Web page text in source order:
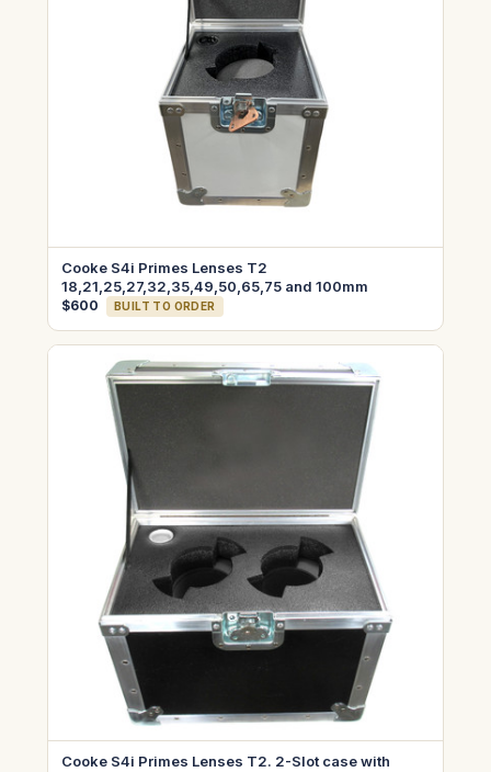
Cooke S4i Primes Lenses T2
18,21,25,27,32,35,49,50,65,75 and 100mm
$600 BUILT TO ORDER
Cooke S4i Primes Lenses T2. 2-Slot case with